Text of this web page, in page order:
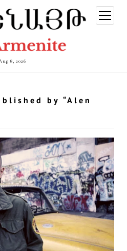
8, 2026
open
menu
by “Alen